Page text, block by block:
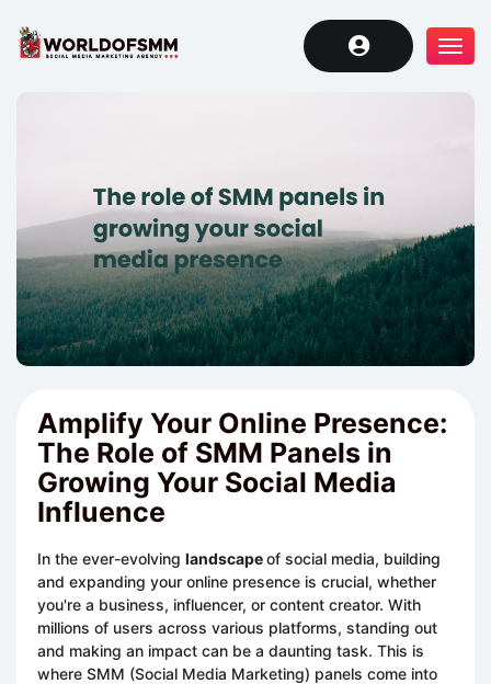
Amplify Your Online Presence:
The Role of SMM Panels in
Growing Your Social Media
Influence
In the ever-evolving landscapeof social media, building
and expanding your online presence is crucial, whether
you're a business, influencer, or content creator. With
millions of users across various platforms, standing out
and making an impact can be a daunting task. This is
where SMM (Social Media Marketing) panels come into